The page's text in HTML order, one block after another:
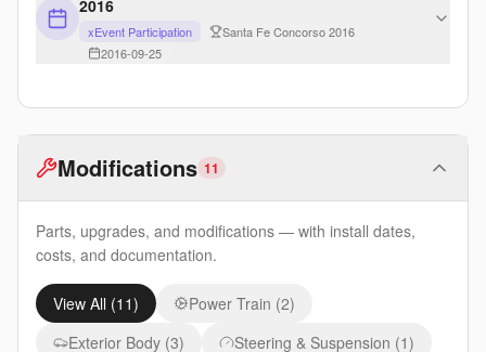
2016
xEvent Participation
Santa Fe Concorso 2016
2016-09-25
Modifications 11
Parts, upgrades, and modifications — with install dates,
costs, and documentation.
View All (11) Power Train (2)
Exterior Body (3) Steering & Suspension (1)